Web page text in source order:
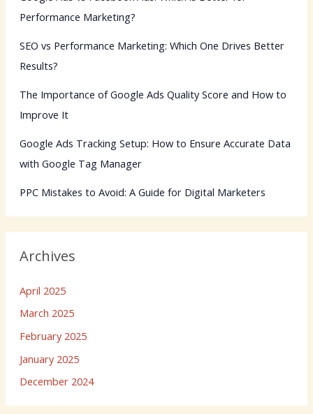
Performance Marketing?
SEO vs Performance Marketing: Which One Drives Better
Results?
The Importance of Google Ads Quality Score and How to
Improve It
Google Ads Tracking Setup: How to Ensure Accurate Data
with Google Tag Manager
PPC Mistakes to Avoid: A Guide for Digital Marketers
Archives
April 2025
March 2025
February 2025
January 2025
December 2024